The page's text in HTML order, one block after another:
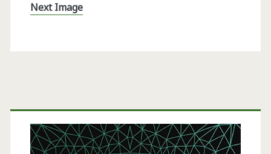
Next Image
Primary
Sidebar